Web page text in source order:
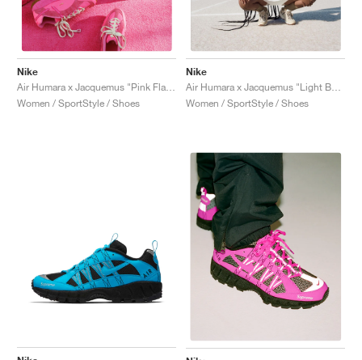
Nike
Women / SportStyle / Shoes
Nike
Women / SportStyle / Shoes